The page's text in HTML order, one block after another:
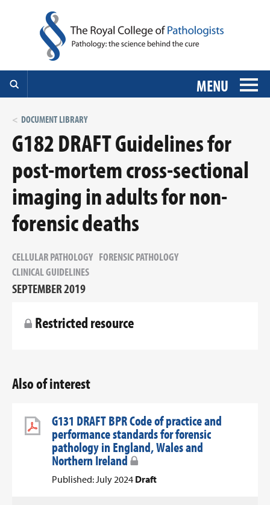
MENU
DOCUMENT LIBRARY
G182 DRAFT Guidelines for
post-mortem cross-sectional
imaging in adults for non-
forensic deaths
CELLULAR PATHOLOGY FORENSIC PATHOLOGY
CLINICAL GUIDELINES
SEPTEMBER 2019
Restricted resource
Also of interest
G131 DRAFT BPR Code of practice and
performance standards for forensic
pathology in England, Wales and
Northern Ireland
Published: July 2024 Draft